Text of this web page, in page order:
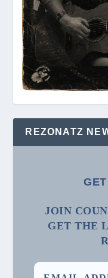
REZONATZ
JOIN
GET THE